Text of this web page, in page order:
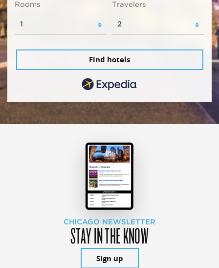
Rooms Travelers
Find hotels
CHICAGO NEWSLETTER
STAY IN THE KNOW
Sign up